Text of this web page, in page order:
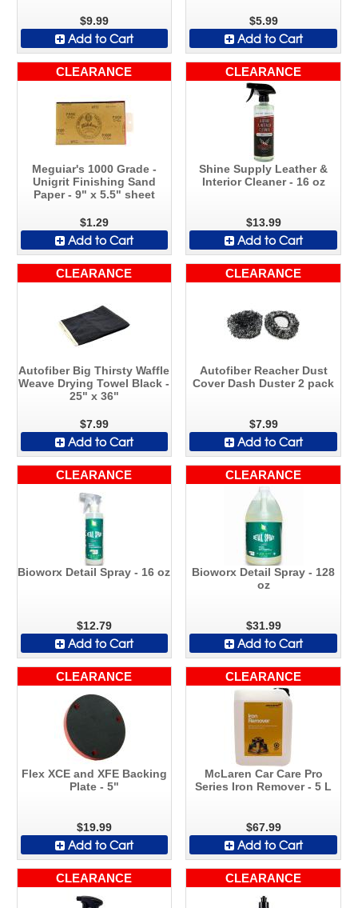
$9.99
Add to Cart
$5.99
Add to Cart
CLEARANCE
Meguiar's 1000 Grade -
Unigrit Finishing Sand
Paper - 9" x 5.5" sheet
$1.29
Add to Cart
CLEARANCE
Shine Supply Leather &
Interior Cleaner - 16 oz
$13.99
Add to Cart
CLEARANCE
Autofiber Big Thirsty Waffle
Weave Drying Towel Black -
25" x 36"
$7.99
Add to Cart
CLEARANCE
Autofiber Reacher Dust
Cover Dash Duster 2 pack
$7.99
Add to Cart
CLEARANCE
Bioworx Detail Spray - 16 oz
$12.79
Add to Cart
CLEARANCE
Bioworx Detail Spray - 128
oz
$31.99
Add to Cart
CLEARANCE
Flex XCE and XFE Backing
Plate - 5"
$19.99
Add to Cart
CLEARANCE
McLaren Car Care Pro
Series Iron Remover - 5 L
$67.99
Add to Cart
CLEARANCE CLEARANCE